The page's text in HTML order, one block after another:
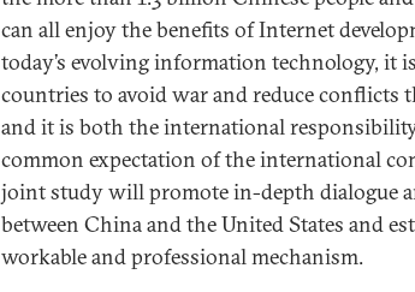
can all enjoy the benefits of Internet
today’s evolving information technology, it
countries to avoid war and reduce conflicts
and it is both the international
common expectation of the international
joint study will promote in-depth dialogue
between China and the United States and
workable and professional mechanism.